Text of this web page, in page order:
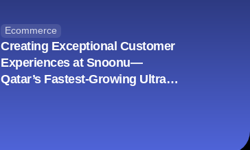
Ecommerce
Creating Exceptional Customer
Experiences at Snoonu—
Qatar’s Fastest-Growing Ultra